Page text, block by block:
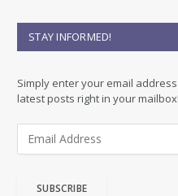
STAY INFORMED!
Simply enter your email
latest posts right in your mailbox!
SUBSCRIBE